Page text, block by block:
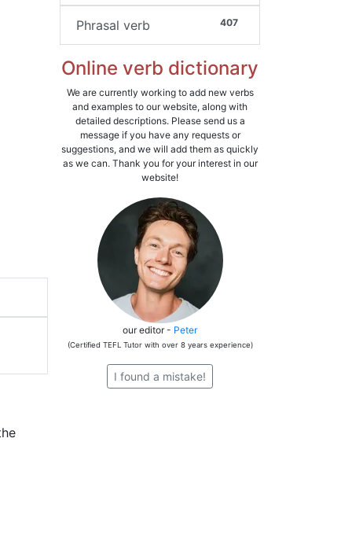
407
Phrasal verb
Online verb dictionary
We are currently working to add new verbs
and examples to our website, along with
detailed descriptions. Please send us a
message if you have any requests or
suggestions, and we will add them as quickly
as we can. Thank you for your interest in our
website!
our editor - Peter
(Certified TEFL Tutor with over 8 years experience)
I found a mistake!